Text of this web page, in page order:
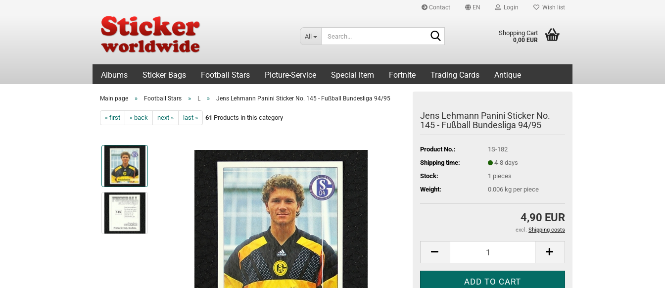
Contact EN Login Wish list
All Shopping Cart
0,00 EUR
Albums Sticker Bags Football Stars Picture-Service Special item Fortnite Trading Cards Antique
Main page » Football Stars » L » Jens Lehmann Panini Sticker No. 145 - Fußball Bundesliga 94/95
« first « back next » last » 61 Products in this category
Jens Lehmann Panini Sticker No.
145 - Fußball Bundesliga 94/95
Product No.:
1S-182
Shipping time:
4-8 days
Stock:
1 pieces
Weight:
0.006kg per piece
4,90 EUR
excl. Shipping costs